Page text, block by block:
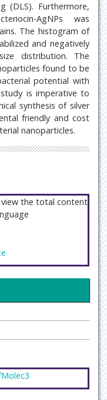
(DLS). Furthermore,
AgNPs was
The histogram of
and negatively
distribution. The
found to be
potential with
is imperative to
synthesis of silver
friendly and cost
nanoparticles.
the total content